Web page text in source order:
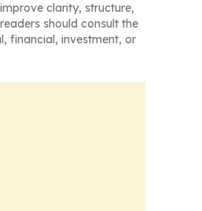
clarity, structure,
should consult the
financial, investment, or